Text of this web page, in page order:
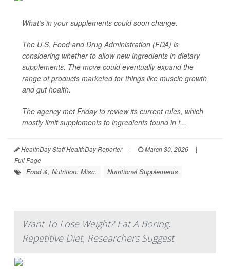
What’s in your supplements could soon change.
The U.S. Food and Drug Administration (FDA) is
considering whether to allow new ingredients in dietary
supplements. The move could eventually expand the
range of products marketed for things like muscle growth
and gut health.
The agency met Friday to review its current rules, which
mostly limit supplements to ingredients found in f...
HealthDay Staff HealthDay Reporter | March 30, 2026
|
Full Page
Food &, Nutrition: Misc. Nutritional Supplements
Want To Lose Weight? Eat A Boring,
Repetitive Diet, Researchers Suggest